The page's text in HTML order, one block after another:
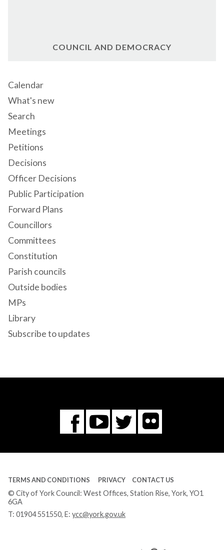
COUNCIL AND DEMOCRACY
Calendar
What's new
Search
Meetings
Petitions
Decisions
Officer Decisions
Public Participation
Forward Plans
Councillors
Committees
Constitution
Parish councils
Outside bodies
MPs
Library
Subscribe to updates
Facebook
You
Tube
Twitter
Flickr
TERMS AND CONDITIONS PRIVACY CONTACT US
© City of York Council: West Offices, Station Rise, York, YO1
6GA
T: 01904 551550, E: ycc@york.gov.uk